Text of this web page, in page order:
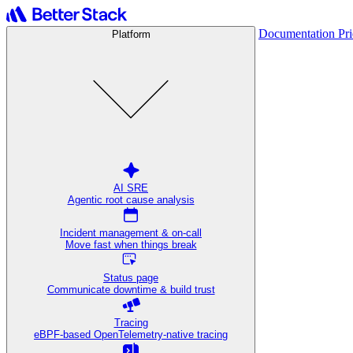
Platform
AI SRE
Agentic root cause analysis
Incident management & on-call
Move fast when things break
Status page
Communicate downtime & build trust
Tracing
eBPF-based OpenTelemetry-native tracing
Documentation